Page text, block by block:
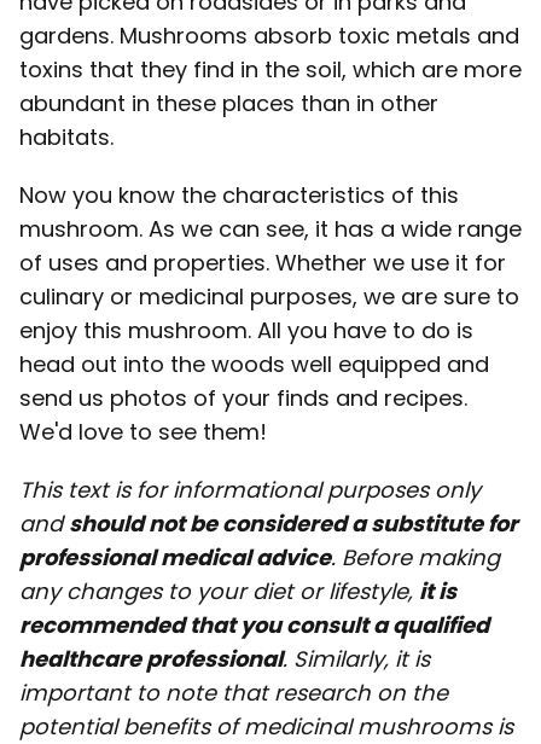
gardens. Mushrooms absorb toxic metals and
toxins that they find in the soil, which are more
abundant in these places than in other
habitats.
Now you know the characteristics of this
mushroom. As we can see, it has a wide range
of uses and properties. Whether we use it for
culinary or medicinal purposes, we are sure to
enjoy this mushroom. All you have to do is
head out into the woods well equipped and
send us photos of your finds and recipes.
We'd love to see them!
This text is for informational purposes only
andshould not be considered a substitute for
professional medical advice. Before making
any changes to your diet or lifestyle, it is
recommended that you consult a qualified
healthcare professional. Similarly, it is
important to note that research on the
potential benefits of medicinal mushrooms is